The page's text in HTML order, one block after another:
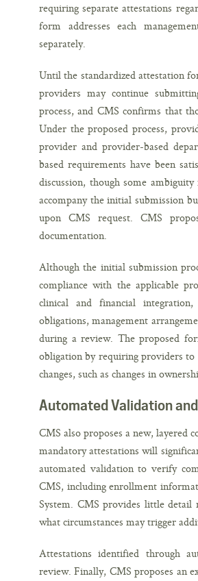
requiring separate attestations
form addresses each
separately.
Until the standardized attestation
providers may continue
process, and CMS confirms that
Under the proposed process,
provider and provider-based
based requirements have been
discussion, though some
accompany the initial submission
upon CMS request. CMS
documentation.
Although the initial submission
compliance with the applicable
clinical and financial
obligations, management
during a review. The proposed
obligation by requiring providers
changes, such as changes in
Automated Validation
CMS also proposes a new, layered
mandatory attestations will
automated validation to verify
CMS, including enrollment
System. CMS provides little detail
what circumstances may trigger
Attestations identified through
review. Finally, CMS proposes an